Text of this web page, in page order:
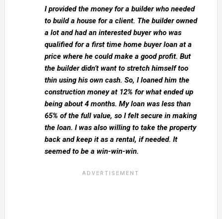
I provided the money for a builder who needed
to build a house for a client. The builder owned
a lot and had an interested buyer who was
qualified for a first time home buyer loan at a
price where he could make a good profit. But
the builder didn’t want to stretch himself too
thin using his own cash. So, I loaned him the
construction money at 12% for what ended up
being about 4 months. My loan was less than
65% of the full value, so I felt secure in making
the loan. I was also willing to take the property
back and keep it as a rental, if needed. It
seemed to be a win-win-win.